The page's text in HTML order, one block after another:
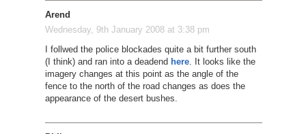
Arend
Wednesday, 9th January 2008 at 3:38 pm
I follwed the police blockades quite a bit further south
(I think) and ran into a deadend here. It looks like the
imagery changes at this point as the angle of the
fence to the north of the road changes as does the
appearance of the desert bushes.